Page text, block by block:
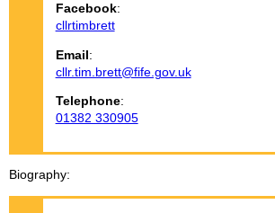
Facebook:
cllrtimbrett
Email :
cllr.tim.brett@fife.gov.uk
Telephone:
01382 330905
Biography